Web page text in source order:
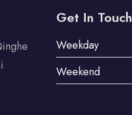
Get In Touch
Weekday
Weekend